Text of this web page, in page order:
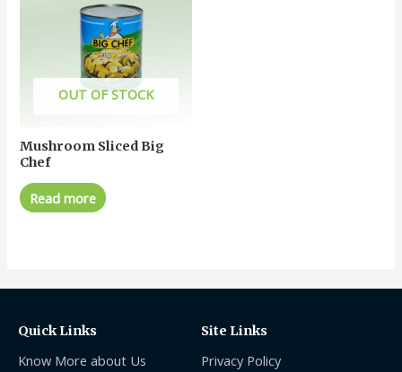
OUT OF STOCK
Mushroom Sliced Big
Chef
Read more
Quick Links
Know More about Us
Site Links
Privacy Policy